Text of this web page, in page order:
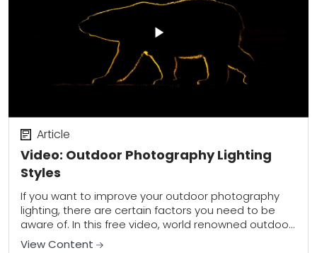
Video: Outdoor Photography Lighting
Styles
Article
If you want to improve your outdoor photography
lighting, there are certain factors you need to be
aware of. In this free video, world renowned outdoor
photographer Ian Plant shows...
View Content